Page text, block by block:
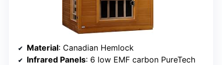
Material: Canadian Hemlock
Infrared Panels: 6 low EMF carbon PureTech